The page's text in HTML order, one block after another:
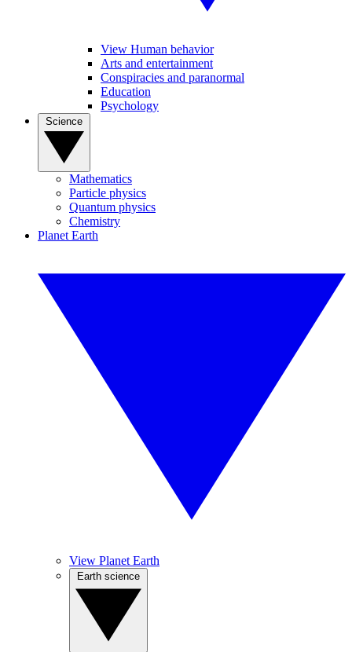
View Human behavior
Arts and entertainment
Conspiracies and paranormal
Education
Psychology
Mathematics
Particle physics
Quantum physics
Chemistry
Planet Earth
View Planet Earth